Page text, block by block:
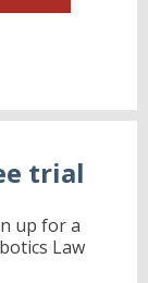
trial
up for a
Law